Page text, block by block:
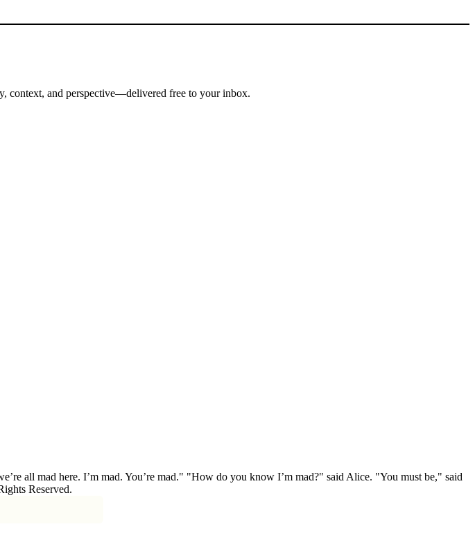
context, and perspective—delivered free to your inbox.
all mad here. I’m mad. You’re mad." "How do you know I’m mad?" said Alice. "You must be," said
Reserved.